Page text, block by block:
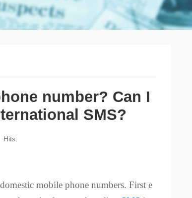
number? Can I
SMS?
Hits:
mobile phone numbers. First e